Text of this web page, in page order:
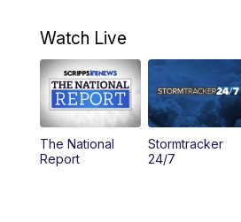
4:30PM
5:00PM
5:29PM
Watch Live
The National
Report
Stormtracker
24/7